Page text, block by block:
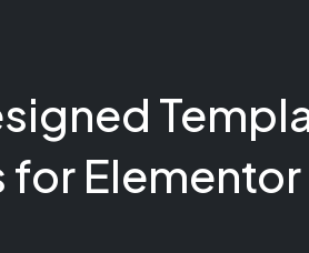
for Elementor